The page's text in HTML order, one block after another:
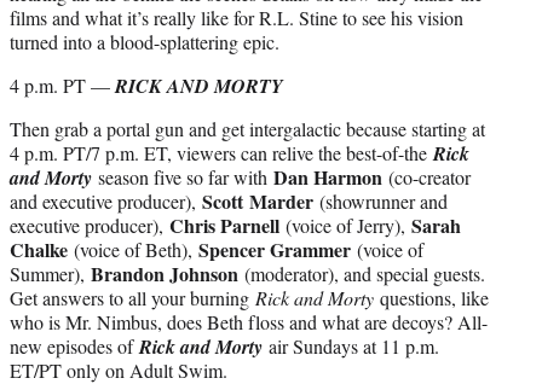
films and what it’s really like for R.L. Stine to see his vision
turned into a blood-splattering epic.
4 p.m. PT —RICK AND MORTY
Then grab a portal gun and get intergalactic because starting at
4 p.m. PT/7 p.m. ET, viewers can relive the best-of-the Rick
and Morty season five so far with Dan Harmon (co-creator
and executive producer), Scott Marder (showrunner and
executive producer), Chris Parnell (voice of Jerry), Sarah
Chalke (voice of Beth), Spencer Grammer (voice of
Summer), Brandon Johnson (moderator), and special guests.
Get answers to all your burning Rick and Morty questions, like
who is Mr. Nimbus, does Beth floss and what are decoys? All-
new episodes ofRick and Morty air Sundays at 11 p.m.
ET/PT only on Adult Swim.